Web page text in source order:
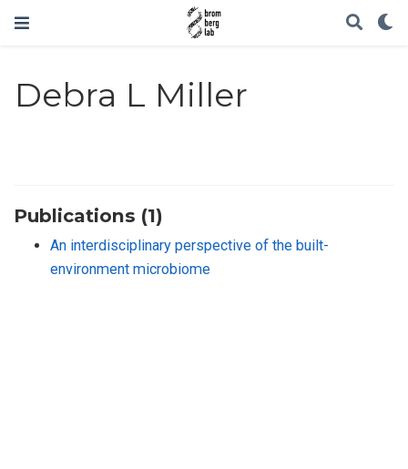
Debra L Miller
Publications (1)
An interdisciplinary perspective of the built-
environment microbiome